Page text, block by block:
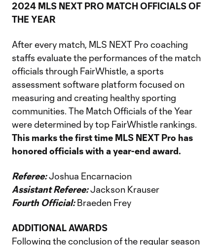
2024 MLS NEXT PRO MATCH OFFICIALS OF
THE YEAR
After every match, MLS NEXT Pro coaching
staffs evaluate the performances of the match
officials through FairWhistle, a sports
assessment software platform focused on
measuring and creating healthy sporting
communities. The Match Officials of the Year
were determined by top FairWhistle rankings.
This marks the first time MLS NEXT Pro has
honored officials with a year-end award.
Referee:Joshua Encarnacion
Assistant Referee:Jackson Krauser
Fourth Official:Braeden Frey
ADDITIONAL AWARDS
Following the conclusion of the regular season